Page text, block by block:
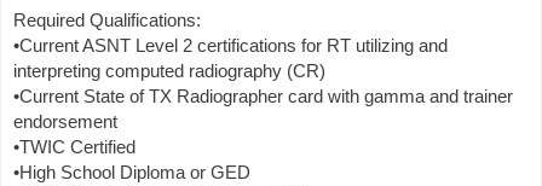
Required Qualifications:
•Current ASNT Level 2 certifications for RT utilizing and
interpreting computed radiography (CR)
•Current State of TX Radiographer card with gamma and trainer
endorsement
•TWIC Certified
•High School Diploma or GED